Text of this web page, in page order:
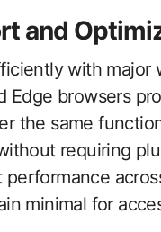
and
with major
Edge browsers
the same
requiring
minimal for